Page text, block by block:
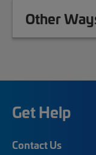
Other
Get Help
Contact Us